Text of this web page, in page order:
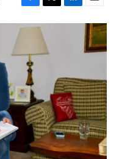
F
a
c
b
o
k
T
w
i
t
t
L
i
I
n
E
m
a
i
l